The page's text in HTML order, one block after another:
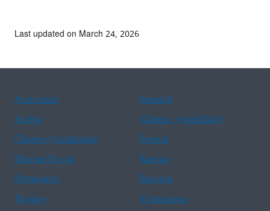
Last updated on March 24, 2026
Assistance
Spanish
Arabic
Chinese (simplified)
Chinese (traditional)
French
Haitian Creole
Korean
Portuguese
Russian
Tagalog
Vietnamese